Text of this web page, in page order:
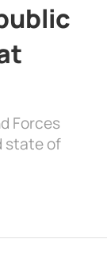
Forces
state of